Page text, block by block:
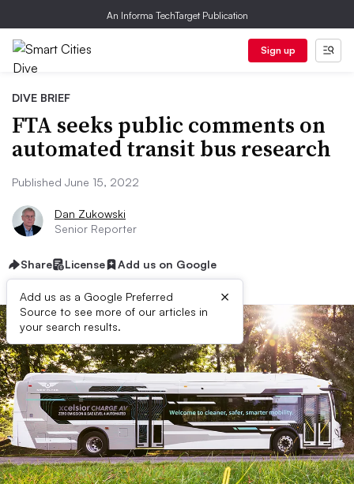
An Informa TechTarget Publication
Sign up
DIVE BRIEF
FTA seeks public comments on
automated transit bus research
Published June 15, 2022
Dan Zukowski
Senior Reporter
Share License Add us on Google
Add us as a Google Preferred
Source to see more of our articles in
your search results.
×